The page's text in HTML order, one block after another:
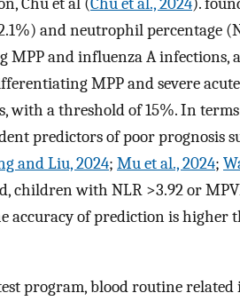
and neutrophil percentage
MPP and influenza A
MPP and severe
with a threshold of 15%. In
predictors of poor prognosis
and Liu, 2024; Mu et al., 2024;
children with NLR >3.92 or
accuracy of prediction is higher
program, blood routine